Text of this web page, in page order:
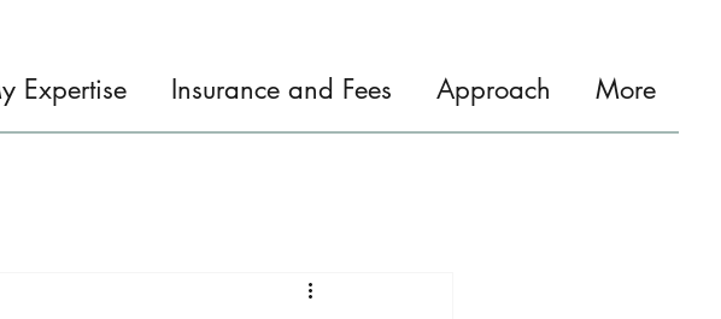
Expertise Insurance and Fees Approach More